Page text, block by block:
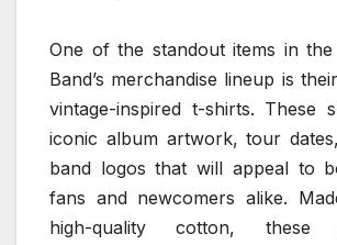
One of the standout items in
Band’s merchandise lineup is
vintage-inspired t-shirts. These
iconic album artwork, tour
band logos that will appeal to
fans and newcomers alike.
high-quality cotton, these